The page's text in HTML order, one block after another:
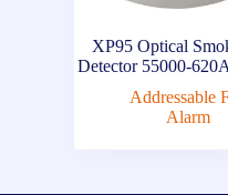
XP95 Optical
Detector 55000-
Addressable
Alarm